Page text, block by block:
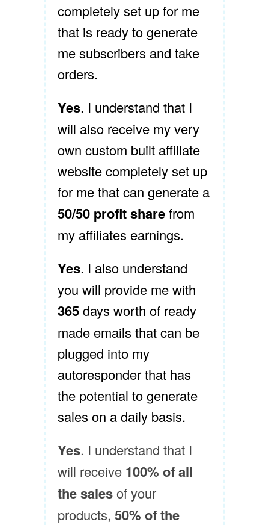
completely set up for me
that is ready to generate
me subscribers and take
orders.
Yes. I understand that I
will also receive my very
own custom built affiliate
website completely set up
for me that can generate a
50/50 profit sharefrom
my affiliates earnings.
Yes. I also understand
you will provide me with
365days worth of ready
made emails that can be
plugged into my
autoresponder that has
the potential to generate
sales on a daily basis.
Yes. I understand that I
will receive 100% of all
the salesof your
products, 50% of the